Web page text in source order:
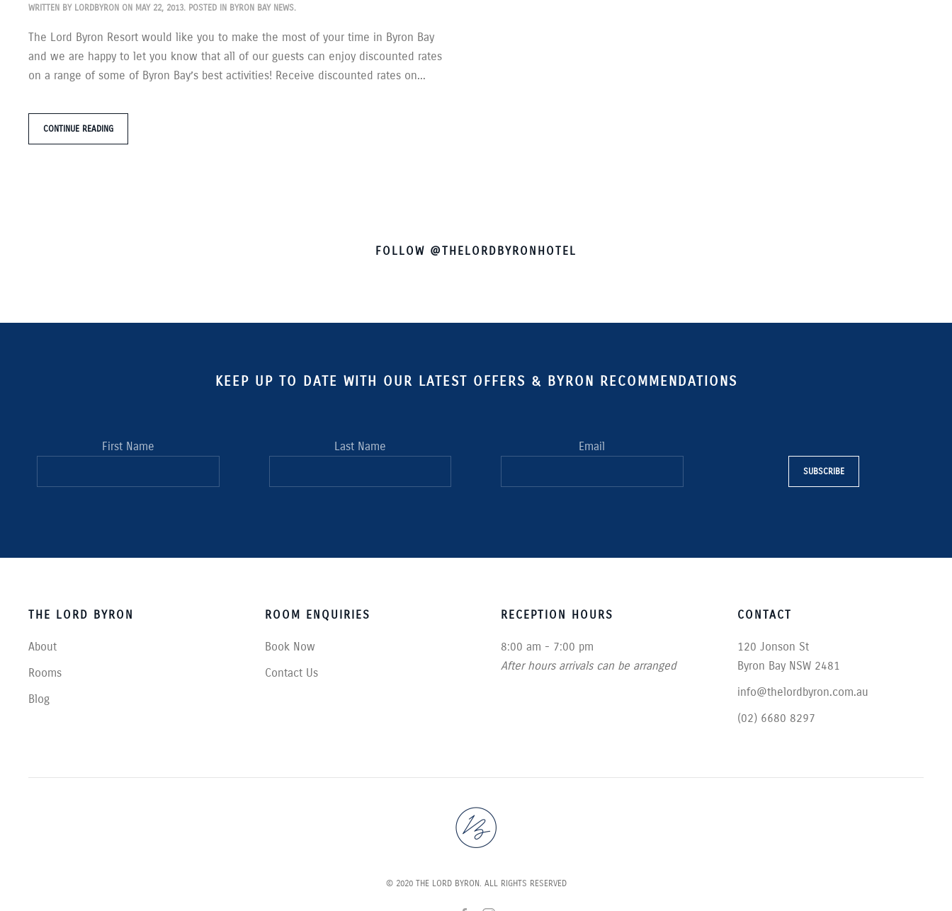
WRITTEN BY LORDBYRON ON MAY 22, 2013. POSTED IN BYRON BAY NEWS.
The Lord Byron Resort would like you to make the most of your time in Byron Bay
and we are happy to let you know that all of our guests can enjoy discounted rates
on a range of some of Byron Bay’s best activities! Receive discounted rates on...
CONTINUE READING
FOLLOW @THELORDBYRONHOTEL
KEEP UP TO DATE WITH OUR LATEST OFFERS & BYRON RECOMMENDATIONS
First Name Last Name Email
SUBSCRIBE
THE LORD BYRON
About
Rooms
Blog
ROOM ENQUIRIES
Book Now
Contact Us
RECEPTION HOURS
8:00 am - 7:00 pm
After hours arrivals can be arranged
CONTACT
120 Jonson St
Byron Bay NSW 2481
info@thelordbyron.com.au
(02) 6680 8297
© 2020 THE LORD BYRON. ALL RIGHTS RESERVED